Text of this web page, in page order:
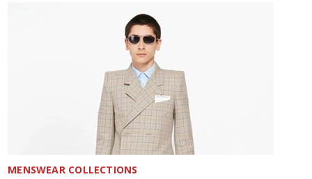
MENSWEAR COLLECTIONS